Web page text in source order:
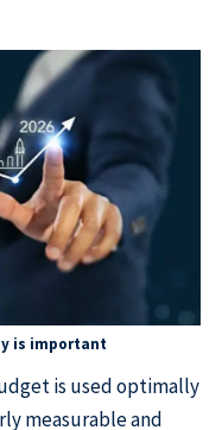
is important
is used optimally
measurable and